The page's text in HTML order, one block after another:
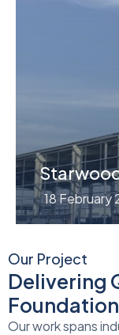
18 February
Our Project
Delivering
Our work spans